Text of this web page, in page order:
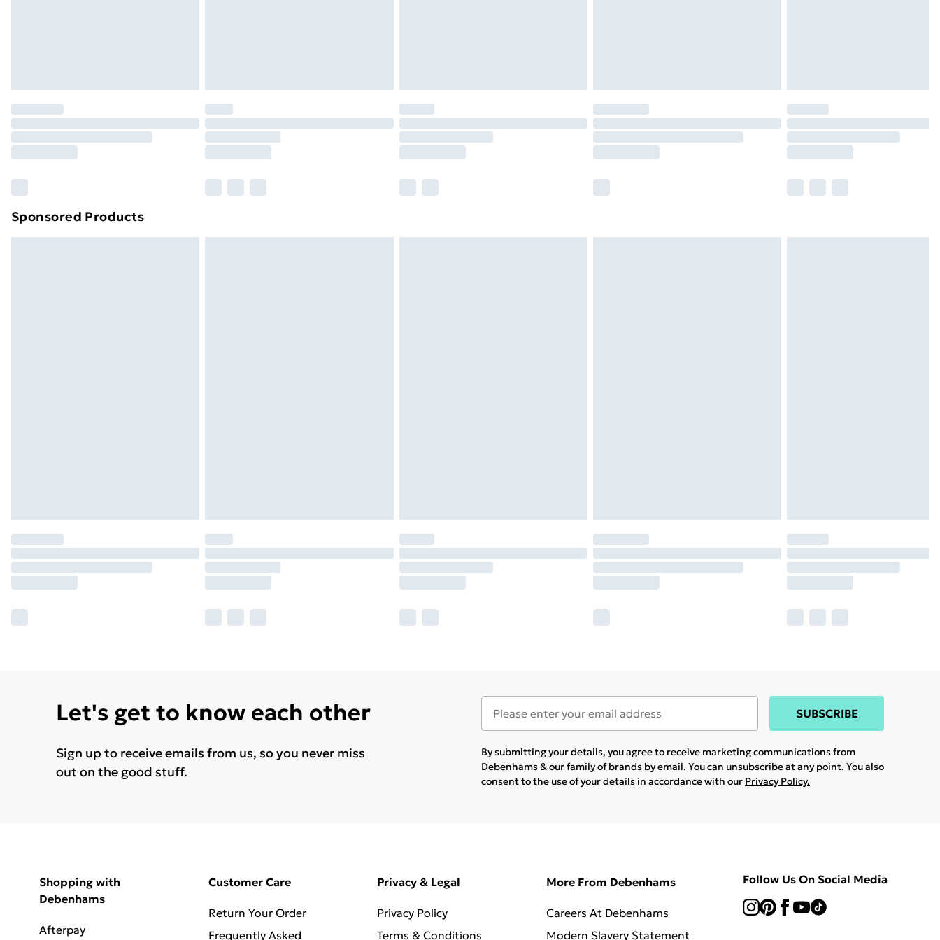
Sponsored Products
Let's get to know each other
Sign up to receive emails from us, so you never miss
out on the good stuff.
SUBSCRIBE
By submitting your details, you agree to receive marketing communications from
Debenhams & ourfamily of brands by email. You can unsubscribe at any point. You also
consent to the use of your details in accordance with our Privacy Policy.
Shopping with
Debenhams
Afterpay
Customer Care
Return Your Order
Frequently Asked
Privacy & Legal
Privacy Policy
Terms & Conditions
More From Debenhams
Careers At Debenhams
Modern Slavery Statement
Follow Us On Social Media